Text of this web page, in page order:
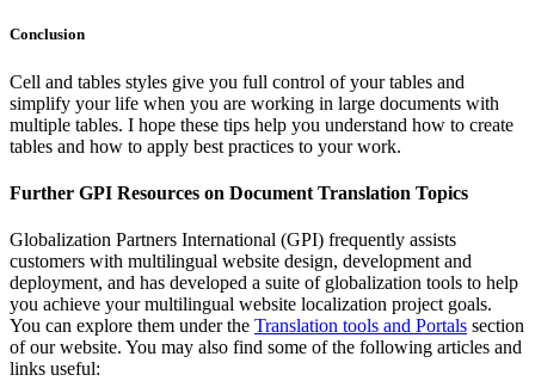
Conclusion
Cell and tables styles give you full control of your tables and
simplify your life when you are working in large documents with
multiple tables. I hope these tips help you understand how to create
tables and how to apply best practices to your work.
Further GPI Resources on Document Translation Topics
Globalization Partners International (GPI) frequently assists
customers with multilingual website design, development and
deployment, and has developed a suite of globalization tools to help
you achieve your multilingual website localization project goals.
You can explore them under the Translation tools and Portals section
of our website. You may also find some of the following articles and
links useful: